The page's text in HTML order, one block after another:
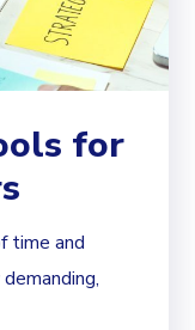
for
time and